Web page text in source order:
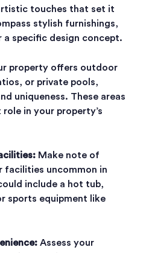
touches that set it
stylish furnishings,
specific design concept.
property offers outdoor
or private pools,
uniqueness. These areas
in your property’s
Make note of
facilities uncommon in
include a hot tub,
sports equipment like
Assess your